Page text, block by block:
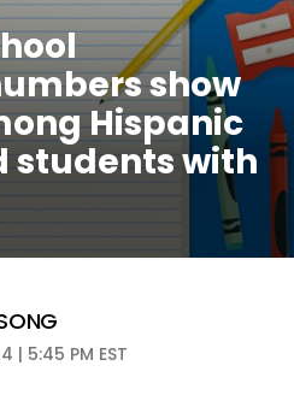
show
Hispanic
students with
| 5:45 PM EST